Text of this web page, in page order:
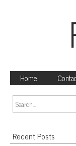
Home
Recent Posts